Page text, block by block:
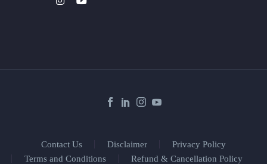
Contact Us Disclaimer
Privacy Policy
Terms and Conditions
Refund & Cancellation Policy